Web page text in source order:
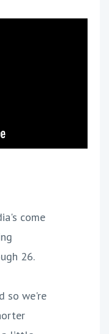
come
26.
so we're